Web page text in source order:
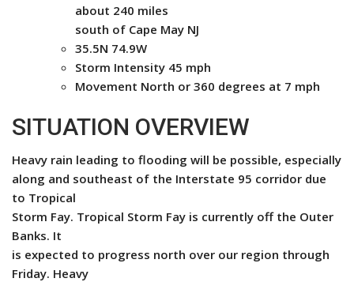
about 240 miles
south of Cape May NJ
35.5N 74.9W
Storm Intensity 45 mph
Movement North or 360 degrees at 7 mph
SITUATION OVERVIEW
Heavy rain leading to flooding will be possible, especially
along and southeast of the Interstate 95 corridor due
to Tropical
Storm Fay. Tropical Storm Fay is currently off the Outer
Banks. It
is expected to progress north over our region through
Friday. Heavy